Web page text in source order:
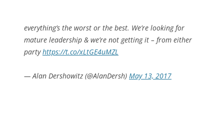
everything’s the worst or the best. We’re looking for
mature leadership & we’re not getting it – from either
partyhttps://t.co/xLtGE4uMZL
— Alan Dershowitz (@AlanDersh) May 13, 2017